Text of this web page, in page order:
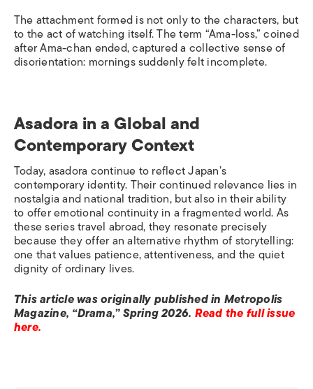
The attachment formed is not only to the characters, but
to the act of watching itself. The term “Ama-loss,” coined
after Ama-chan ended, captured a collective sense of
disorientation: mornings suddenly felt incomplete.
Asadora in a Global and
Contemporary Context
Today, asadora continue to reflect Japan’s
contemporary identity. Their continued relevance lies in
nostalgia and national tradition, but also in their ability
to offer emotional continuity in a fragmented world. As
these series travel abroad, they resonate precisely
because they offer an alternative rhythm of storytelling:
one that values patience, attentiveness, and the quiet
dignity of ordinary lives.
This article was originally published in Metropolis
Magazine, “Drama,” Spring 2026. Read the full issue
here.